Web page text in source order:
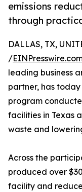
emissions
through
DALLAS, TX,
/
leading business
partner, has
program
facilities in Texas
waste and
Across the
produced over
facility and